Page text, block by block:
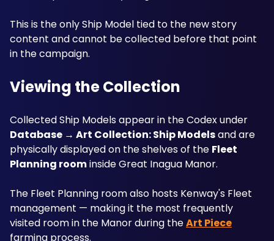
This is the only Ship Model tied to the new story
content and cannot be collected before that point
in the campaign.
Viewing the Collection
Database → Art Collection: Ship Models and are
physically displayed on the shelves of the Fleet
Planning room inside Great Inagua Manor.
The Fleet Planning room also hosts Kenway's Fleet
management — making it the most frequently
visited room in the Manor during the Art Piece
farming process.